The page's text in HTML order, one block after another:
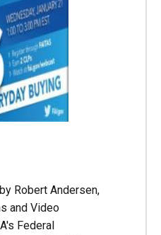
Robert Andersen,
and Video
Federal